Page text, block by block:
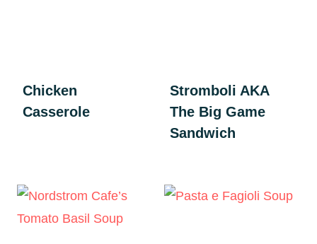
Chicken
Casserole
Stromboli AKA
The Big Game
Sandwich